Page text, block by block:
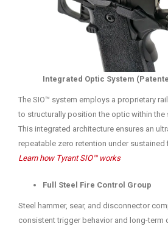
Integrated Optic System
The SIO™ system employs a proprietary
to structurally position the optic within the
This integrated architecture ensures an
repeatable zero retention under sustained
Learn how Tyrant SIO™ works
Full Steel Fire Control Group
Steel hammer, sear, and disconnector
consistent trigger behavior and long-term